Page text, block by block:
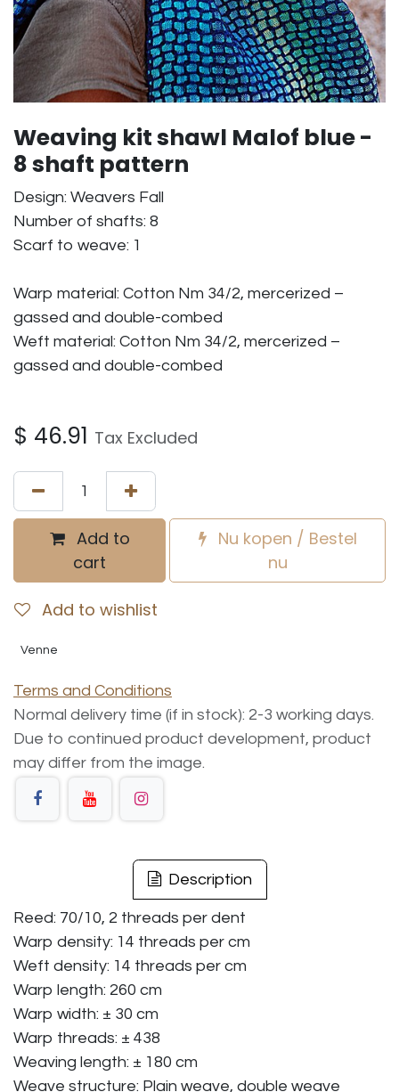
Weaving kit shawl Malof blue -
8 shaft pattern
Design: Weavers Fall
Number of shafts: 8
Scarf to weave: 1
Warp material: Cotton Nm 34/2, mercerized –
gassed and double-combed
Weft material: Cotton Nm 34/2, mercerized –
gassed and double-combed
$ 46.91 Tax Excluded
Add to
cart
Nu kopen / Bestel
nu
Add to wishlist
Venne
Terms and Conditions
Normal delivery time (if in stock): 2-3 working days.
Due to continued product development, product
may differ from the image.
Description
Reed: 70/10, 2 threads per dent
Warp density: 14 threads per cm
Weft density: 14 threads per cm
Warp length: 260 cm
Warp width: ± 30 cm
Warp threads: ± 438
Weaving length: ± 180 cm
Weave structure: Plain weave, double weave